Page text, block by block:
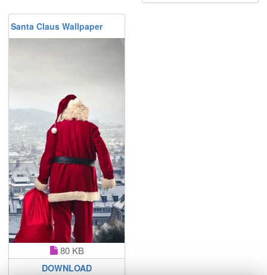
Santa Claus Wallpaper
80 KB
DOWNLOAD